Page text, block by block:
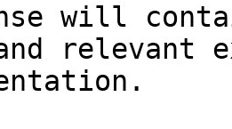
will
relevant